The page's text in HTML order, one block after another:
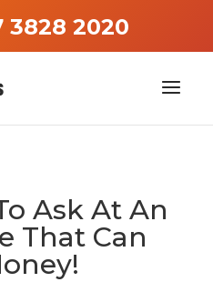
Ask At An
That Can